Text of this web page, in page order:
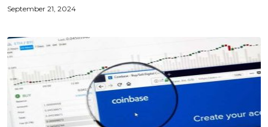
September 21, 2024